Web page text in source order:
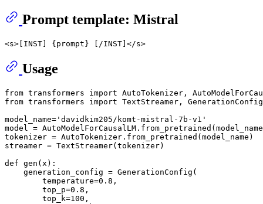
Prompt template: Mistral
Usage
from transformers import AutoTokenizer,
from transformers import TextStreamer, GenerationConfig
model_name='davidkim205/komt-mistral-7b-v1'
model =
tokenizer = AutoTokenizer.from_pretrained(model_name)
streamer = TextStreamer(tokenizer)
def gen(x):
    generation_config = GenerationConfig(
        temperature=0.8,
        top_p=0.8,
        top_k=100,